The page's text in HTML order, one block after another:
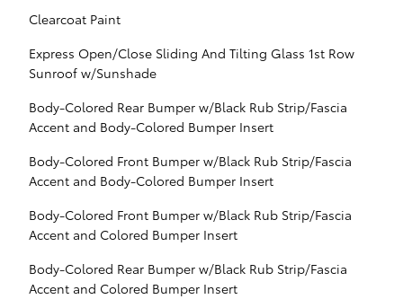
Clearcoat Paint
Express Open/Close Sliding And Tilting Glass 1st Row
Sunroof w/Sunshade
Body-Colored Rear Bumper w/Black Rub Strip/Fascia
Accent and Body-Colored Bumper Insert
Body-Colored Front Bumper w/Black Rub Strip/Fascia
Accent and Body-Colored Bumper Insert
Body-Colored Front Bumper w/Black Rub Strip/Fascia
Accent and Colored Bumper Insert
Body-Colored Rear Bumper w/Black Rub Strip/Fascia
Accent and Colored Bumper Insert